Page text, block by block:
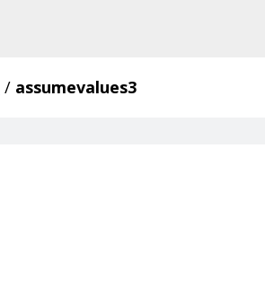
/ assumevalues3